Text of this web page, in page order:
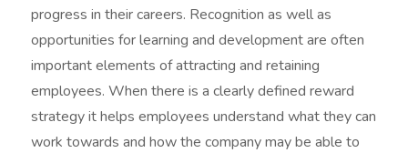
progress in their careers. Recognition as well as
opportunities for learning and development are often
important elements of attracting and retaining
employees. When there is a clearly defined reward
strategy it helps employees understand what they can
work towards and how the company may be able to